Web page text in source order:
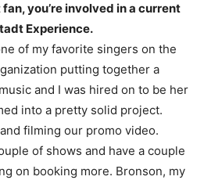
you’re involved in a current
Experience.
of my favorite singers on the
putting together a
and I was hired on to be her
into a pretty solid project.
filming our promo video.
of shows and have a couple
on booking more. Bronson, my